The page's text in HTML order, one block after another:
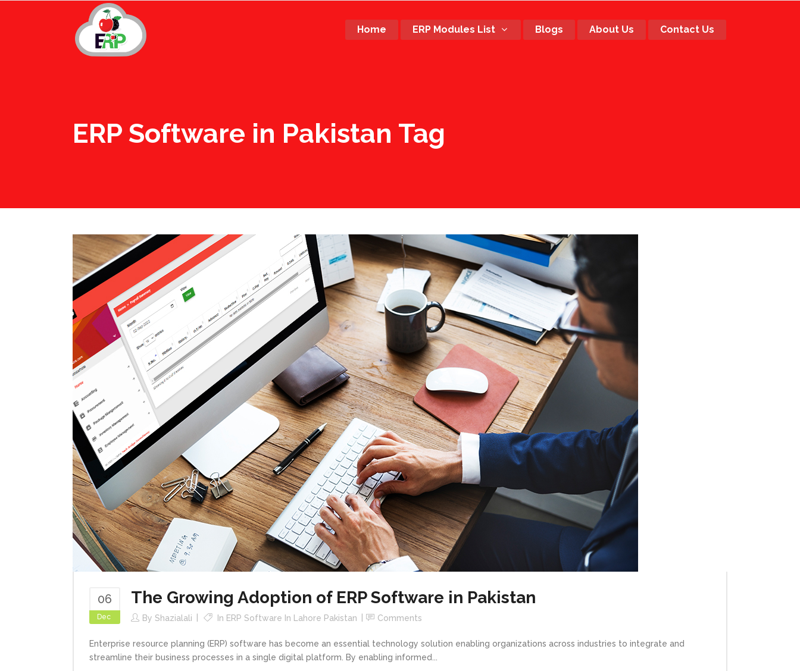
Home ERP Modules List Blogs About Us Contact Us
ERP Software in Pakistan Tag
06
Dec
The Growing Adoption of ERP Software in Pakistan
By Shazialali In ERP Software In Lahore Pakistan Comments
Enterprise resource planning (ERP) software has become an essential technology solution enabling organizations across industries to integrate and
streamline their business processes in a single digital platform. By enabling informed...